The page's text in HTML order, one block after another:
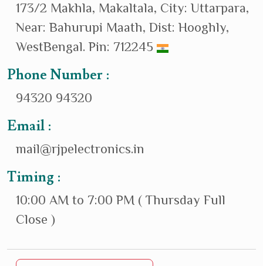
173/2 Makhla, Makaltala, City: Uttarpara,
Near: Bahurupi Maath, Dist: Hooghly,
WestBengal. Pin: 712245
Phone Number :
94320 94320
Email :
mail@rjpelectronics.in
Timing :
10:00 AM to 7:00 PM ( Thursday Full
Close )